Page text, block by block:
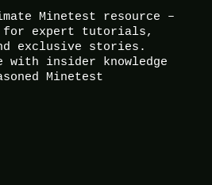
Minetest resource –
for expert tutorials,
exclusive stories.
with insider knowledge
Minetest